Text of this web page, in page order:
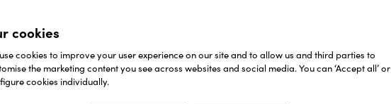
cookies
cookies to improve your user experience on our site and to allow us and third parties to
the marketing content you see across websites and social media. You can ‘Accept all’ or
cookies individually.